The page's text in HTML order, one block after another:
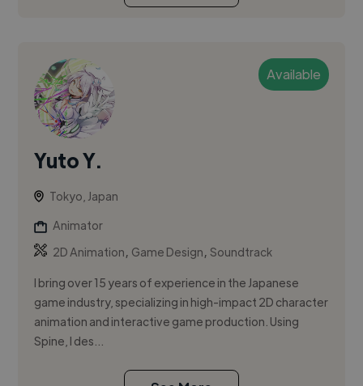
Available
Yuto Y.
Tokyo, Japan
Animator
2D Animation, Game Design,Soundtrack
I bring over 15 years of experience in the Japanese
game industry, specializing in high-impact 2D character
animation and interactive game production. Using
Spine, I des...